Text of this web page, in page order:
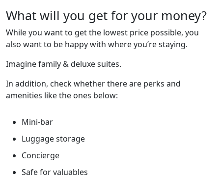
What will you get for your money?
While you want to get the lowest price possible, you
also want to be happy with where you’re staying.
Imagine family & deluxe suites.
In addition, check whether there are perks and
amenities like the ones below:
Mini-bar
Luggage storage
Concierge
Safe for valuables